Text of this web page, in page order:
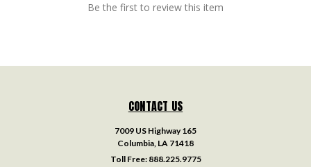
Be the first to review this item
CONTACT US
7009 US Highway 165
Columbia, LA 71418
Toll Free: 888.225.9775